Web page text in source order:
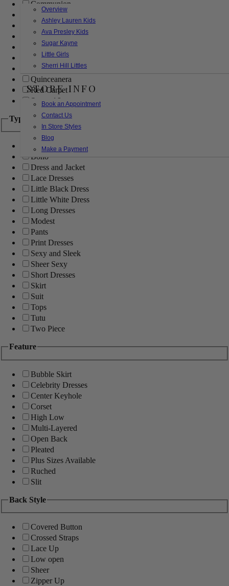
Overview
Ashley Lauren Kids
Ava Presley Kids
Sugar Kayne
Little Girls
Sherri Hill Littles
STORE INFO
Book an Appointment
Contact Us
In Store Styles
Blog
Make a Payment
Communion
Evening
Flower Girl
Girls Pageant Dresses
Homecoming
Mother of the Bride/Groom
Prom Dresses
Quinceanera
Red Carpet
Sweet 16
Type
Ball Gowns
Boho
Dress and Jacket
Lace Dresses
Little Black Dress
Little White Dress
Long Dresses
Modest
Pants
Print Dresses
Sexy and Sleek
Sheer Sexy
Short Dresses
Skirt
Suit
Tops
Tutu
Two Piece
Feature
Bubble Skirt
Celebrity Dresses
Center Keyhole
Corset
High Low
Multi-Layered
Open Back
Pleated
Plus Sizes Available
Ruched
Slit
Back Style
Covered Button
Crossed Straps
Lace Up
Low open
Sheer
Zipper Up